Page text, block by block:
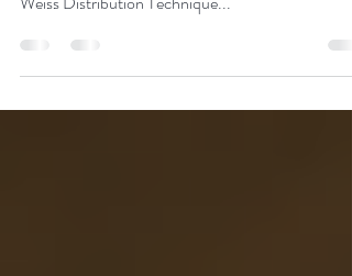
Espresso Series This is the third in our several-part
Espresso Series. In this guide, we will cover how the